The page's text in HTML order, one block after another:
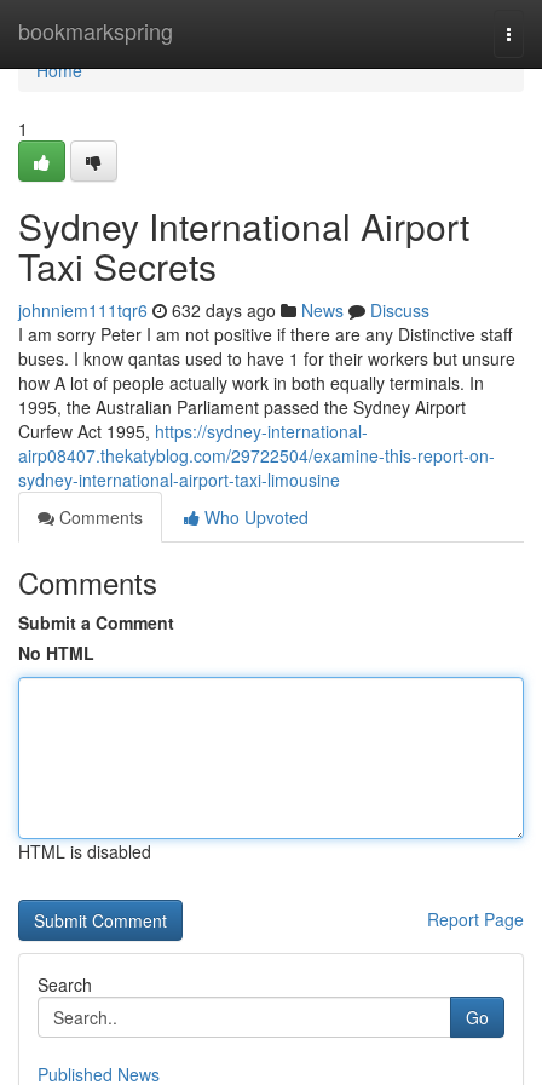
bookmarkspring
Home
Home
1
Sydney International Airport
Taxi Secrets
johnniem111tqr6 632 days ago News
Discuss
I am sorry Peter I am not positive if there are any Distinctive staff
buses. I know qantas used to have 1 for their workers but unsure
how A lot of people actually work in both equally terminals. In
1995, the Australian Parliament passed the Sydney Airport
Curfew Act 1995, https://sydney-international-
airp08407.thekatyblog.com/29722504/examine-this-report-on-
sydney-international-airport-taxi-limousine
Comments
Who Upvoted
Comments
Submit a Comment
No HTML
HTML is disabled
Report Page
Search
Go
Published News